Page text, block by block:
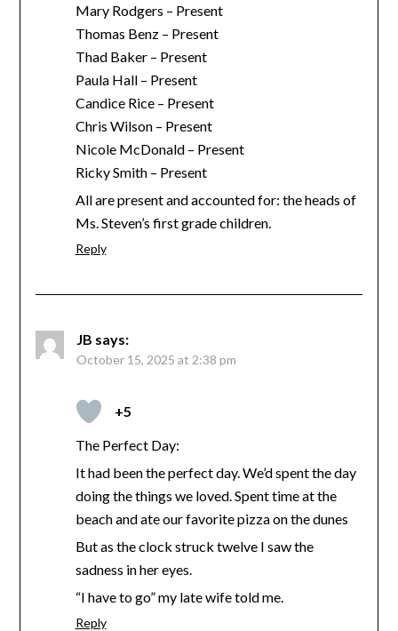
Mary Rodgers – Present
Thomas Benz – Present
Thad Baker – Present
Paula Hall – Present
Candice Rice – Present
Chris Wilson – Present
Nicole McDonald – Present
Ricky Smith – Present
All are present and accounted for: the heads of
Ms. Steven’s first grade children.
Reply
JB says:
October 15, 2025 at 2:38 pm
+5
The Perfect Day:
It had been the perfect day. We’d spent the day
doing the things we loved. Spent time at the
beach and ate our favorite pizza on the dunes
But as the clock struck twelve I saw the
sadness in her eyes.
“I have to go” my late wife told me.
Reply